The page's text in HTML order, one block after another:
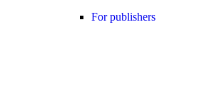
For publishers